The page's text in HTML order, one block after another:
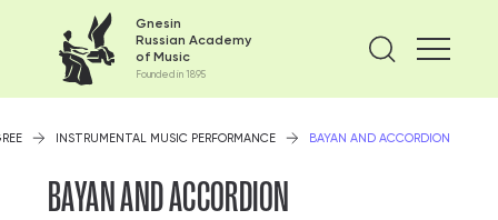
Gnesin
Russian Academy
of Music
Founded in 1895
Find
INSTRUMENTAL MUSIC PERFORMANCE BAYAN AND ACCORDION
BAYAN AND ACCORDION